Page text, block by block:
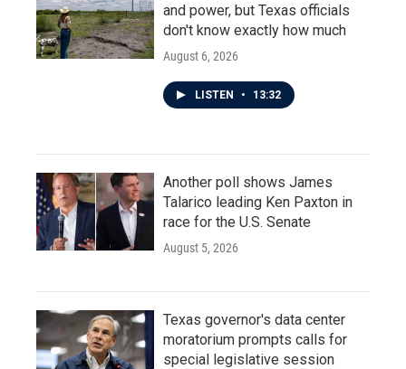
and power, but Texas officials
don't know exactly how much
August 6, 2026
LISTEN • 13:32
Another poll shows James
Talarico leading Ken Paxton in
race for the U.S. Senate
August 5, 2026
Texas governor's data center
moratorium prompts calls for
special legislative session